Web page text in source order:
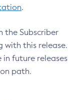
.
the Subscriber
with this release.
in future releases
path.